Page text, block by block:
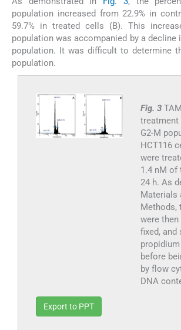
population increased from 22.9% in
59.7% in treated cells (B). This
population was accompanied by a decline
population. It was difficult to determine
population.
Fig. 3
treatment
G2-M
HCT116
were
1.4 nM of
24 h. As
Materials
Methods,
were then
fixed, and
before
by flow
DNA
Export to PPT